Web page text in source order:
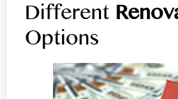
Different
Options